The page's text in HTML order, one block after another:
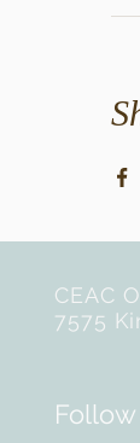
CEAC
7575